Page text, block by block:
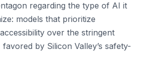
regarding the type of AI it
models that prioritize
over the stringent
by Silicon Valley’s safety-